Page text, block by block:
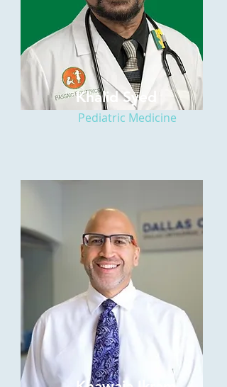
Khalid Syed
Pediatric Medicine